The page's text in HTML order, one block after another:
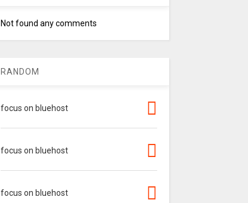
Not found any comments
RANDOM
focus on bluehost
focus on bluehost
focus on bluehost